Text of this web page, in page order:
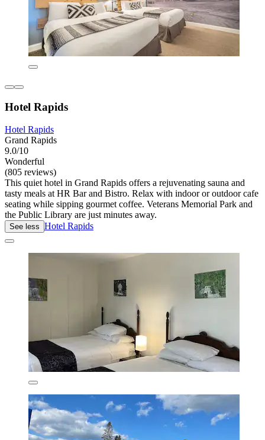
Hotel Rapids
Hotel Rapids
Grand Rapids
9.0/10
Wonderful
(805 reviews)
This quiet hotel in Grand Rapids offers a rejuvenating sauna and
tasty meals at HR Bar and Bistro. Relax with indoor or outdoor cafe
seating while sipping gourmet coffee. Veterans Memorial Park and
the Public Library are just minutes away.
See less Hotel Rapids